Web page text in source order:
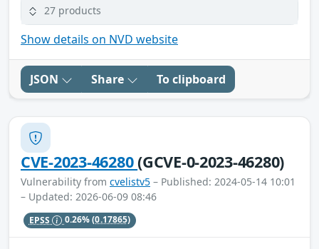
27 products
Show details on NVD website
JSON Share To clipboard
CVE-2023-46280(GCVE-0-2023-46280)
Vulnerability from cvelistv5 – Published: 2024-05-14 10:01
– Updated: 2026-06-09 08:46
EPSS 0.26%(0.17865)